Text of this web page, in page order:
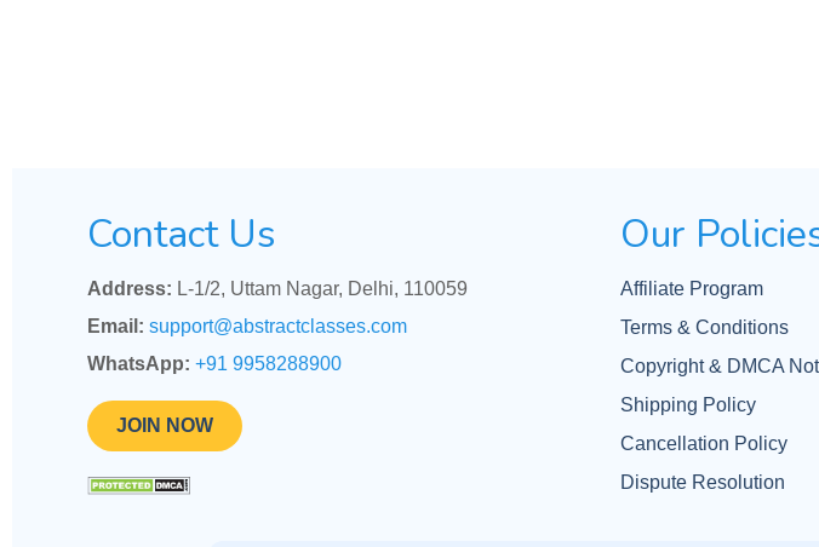
Contact Us
Address: L-1/2, Uttam Nagar, Delhi, 110059
Email: support@abstractclasses.com
WhatsApp: +91 9958288900
JOIN NOW
Our
Affiliate Program
Terms & Conditions
Copyright & DMCA
Shipping Policy
Cancellation Policy
Dispute Resolution